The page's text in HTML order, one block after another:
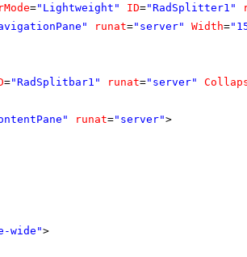
="Lightweight" ID="RadSplitter1"
runat="server" Width=
="RadSplitbar1" runat="server"
runat="server">
wide">